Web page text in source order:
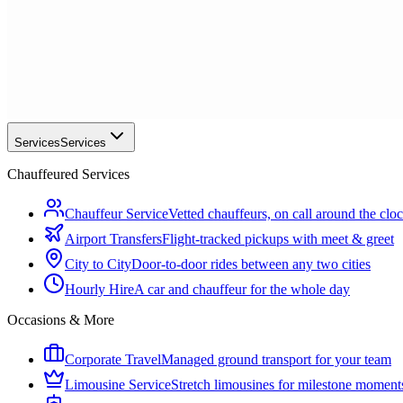
ServicesServices
Chauffeured Services
Chauffeur ServiceVetted chauffeurs, on call around the
Airport TransfersFlight-tracked pickups with meet & greet
City to CityDoor-to-door rides between any two cities
Hourly HireA car and chauffeur for the whole day
Occasions & More
Corporate TravelManaged ground transport for your team
Limousine ServiceStretch limousines for milestone